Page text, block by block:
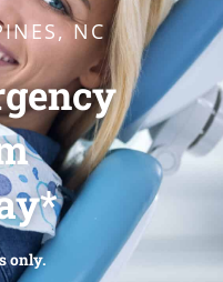
NC
only.